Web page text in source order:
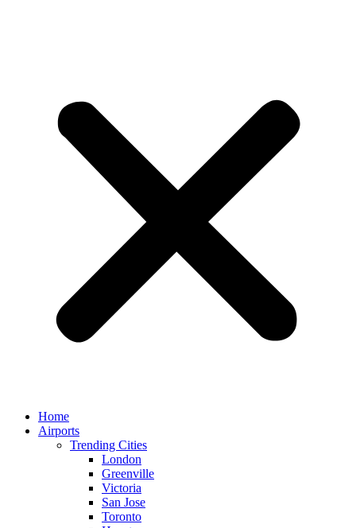
Home
Airports
Trending Cities
London
Greenville
Victoria
San Jose
Toronto